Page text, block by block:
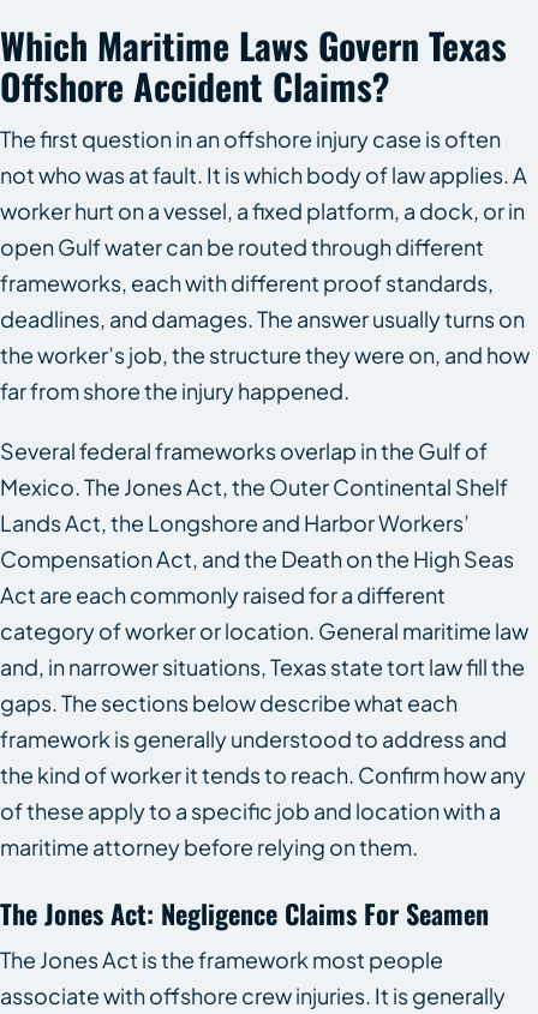
Which Maritime Laws Govern Texas
Offshore Accident Claims?
The first question in an offshore injury case is often
not who was at fault. It is which body of law applies. A
worker hurt on a vessel, a fixed platform, a dock, or in
open Gulf water can be routed through different
frameworks, each with different proof standards,
deadlines, and damages. The answer usually turns on
the worker’s job, the structure they were on, and how
far from shore the injury happened.
Several federal frameworks overlap in the Gulf of
Mexico. The Jones Act, the Outer Continental Shelf
Lands Act, the Longshore and Harbor Workers’
Compensation Act, and the Death on the High Seas
Act are each commonly raised for a different
category of worker or location. General maritime law
and, in narrower situations, Texas state tort law fill the
gaps. The sections below describe what each
framework is generally understood to address and
the kind of worker it tends to reach. Confirm how any
of these apply to a specific job and location with a
maritime attorney before relying on them.
The Jones Act: Negligence Claims For Seamen
The Jones Act is the framework most people
associate with offshore crew injuries. It is generally